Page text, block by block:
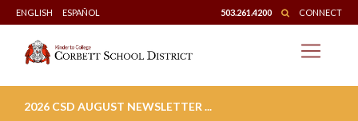
Skip
to
content
ENGLISH ESPAÑOL 503.261.4200 CONNECT
2026 CSD AUGUST NEWSLETTER ...